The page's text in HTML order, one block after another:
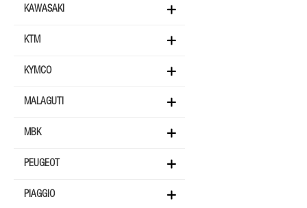
KAWASAKI
KTM
KYMCO
MALAGUTI
MBK
PEUGEOT
PIAGGIO